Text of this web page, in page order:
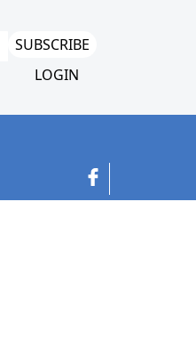
SUBSCRIBE
LOGIN